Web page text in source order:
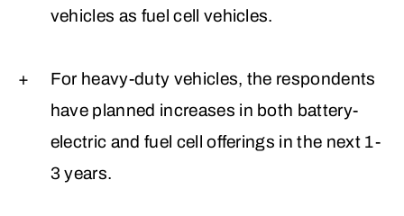
vehicles as fuel cell vehicles.
For heavy-duty vehicles, the respondents
have planned increases in both battery-
electric and fuel cell offerings in the next 1-
3 years.